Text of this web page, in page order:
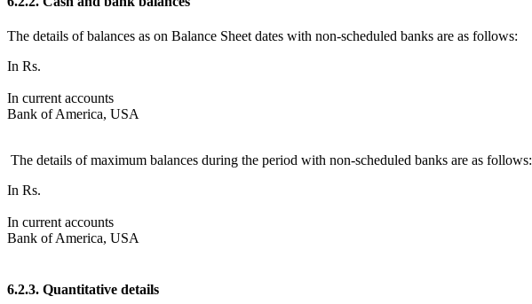
The details of balances as on Balance Sheet dates with non-scheduled banks are as follows:
In Rs.
In current accounts
Bank of America, USA
The details of maximum balances during the period with non-scheduled banks are as follows:
In Rs.
In current accounts
Bank of America, USA
6.2.3. Quantitative details